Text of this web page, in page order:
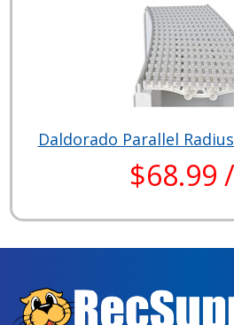
Daldorado Parallel
$68.99